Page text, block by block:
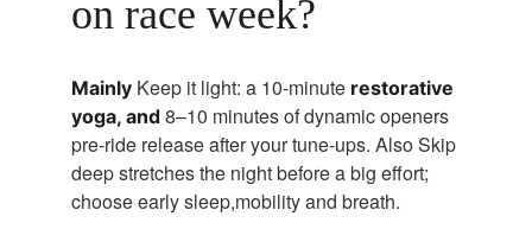
on race week?
Mainly Keep it light: a 10-minute restorative
yoga, and 8–10 minutes of dynamic openers
pre-ride release after your tune-ups. Also Skip
deep stretches the night before a big effort;
choose early sleep,mobility and breath.